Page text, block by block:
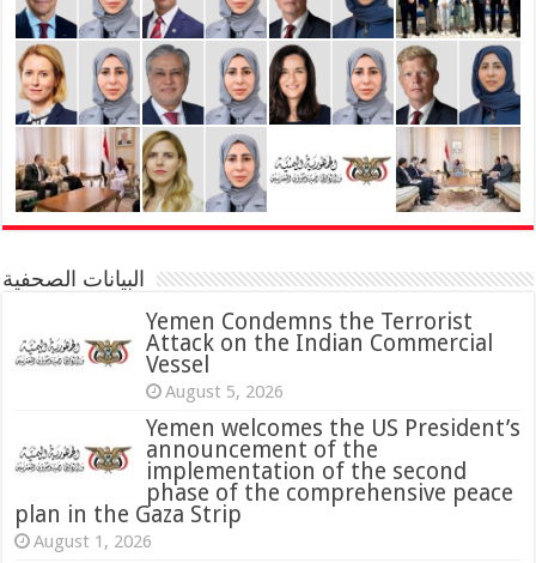
البيانات الصحفية
Yemen Condemns the Terrorist
Attack on the Indian Commercial
Vessel
August 5, 2026
Yemen welcomes the US President’s
announcement of the
implementation of the second
phase of the comprehensive peace
plan in the Gaza Strip
August 1, 2026